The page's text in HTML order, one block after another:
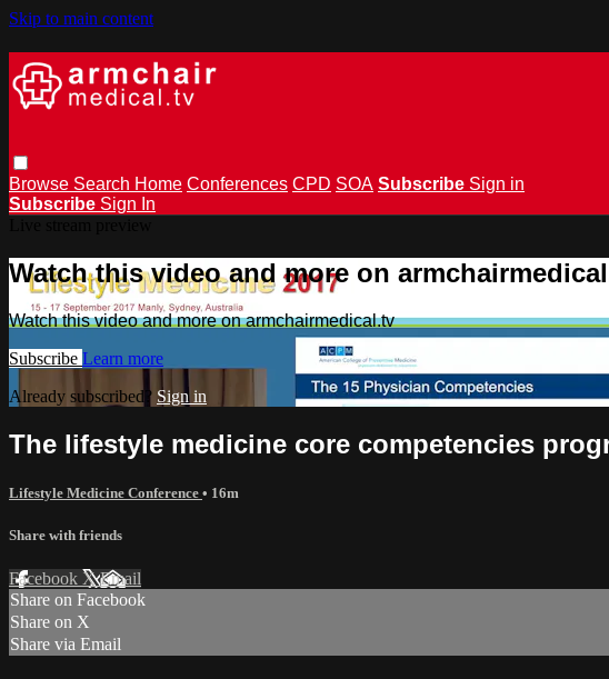
Skip to main content
Browse Search Home Conferences CPD SOA Subscribe Sign in
Subscribe Sign In
Watch this video and more on
Watch this video and more on armchairmedical.tv
Subscribe Learn more
Already subscribed? Sign in
The lifestyle medicine core competencies
Lifestyle Medicine Conference • 16m
Share with friends
Facebook XEmail
Share on Facebook
Share on X
Share via Email